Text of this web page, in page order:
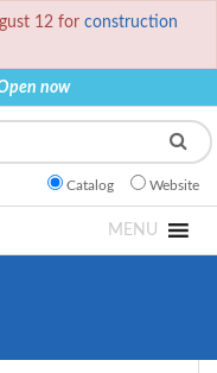
12 for construction
now
Catalog Website
MENU